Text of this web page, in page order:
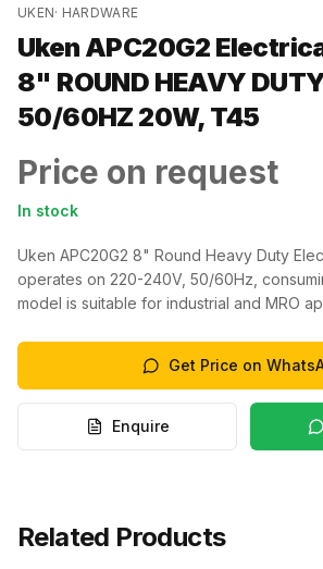
UKEN· HARDWARE
Uken APC20G2
8" ROUND HEAVY
50/60HZ 20W, T45
Price on request
In stock
Uken APC20G2 8" Round Heavy Duty
operates on 220-240V, 50/60Hz,
model is suitable for industrial and MRO
Get Price on
Enquire
Related Products